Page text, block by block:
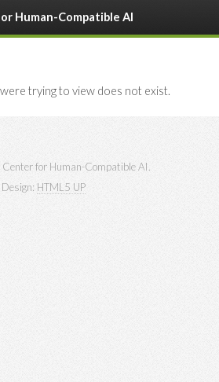
trying to view does not exist.
for Human-Compatible AI.
Design: HTML5 UP
Human-Compatible AI